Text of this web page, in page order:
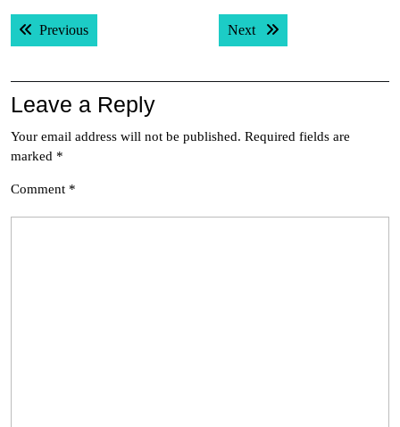
Post
navigation
PreviousPrevious post: Next Next post:
Leave a Reply
Your email address will not be published. Required fields are
marked *
Comment *